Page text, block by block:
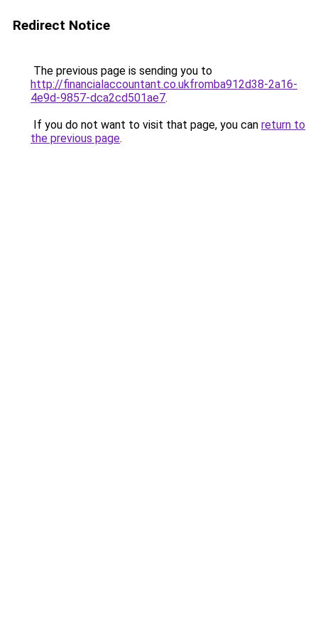
Redirect Notice
The previous page is sending you to
http://financialaccountant.co.ukfromba912d38-2a16-
4e9d-9857-dca2cd501ae7.
If you do not want to visit that page, you can return to
the previous page.